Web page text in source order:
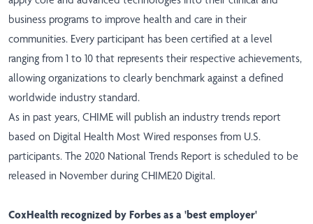
business programs to improve health and care in their
communities. Every participant has been certified at a level
ranging from 1 to 10 that represents their respective achievements,
allowing organizations to clearly benchmark against a defined
worldwide industry standard.
As in past years, CHIME will publish an industry trends report
based on Digital Health Most Wired responses from U.S.
participants. The 2020 National Trends Report is scheduled to be
released in November during CHIME20 Digital.
CoxHealth recognized by Forbes as a 'best employer'